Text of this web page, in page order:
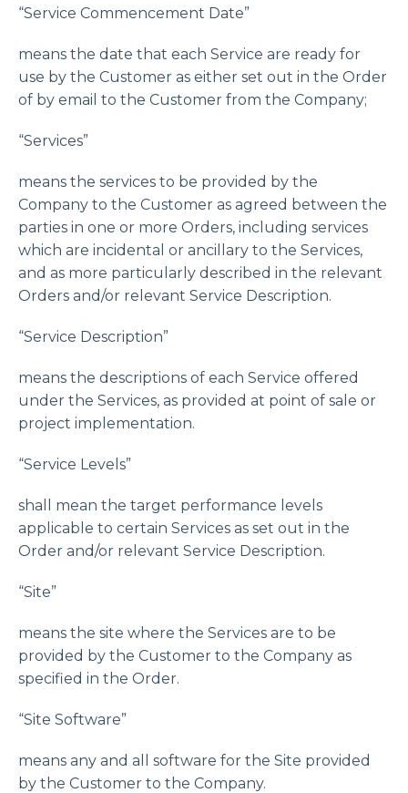
“Service Commencement Date”
means the date that each Service are ready for
use by the Customer as either set out in the Order
of by email to the Customer from the Company;
“Services”
means the services to be provided by the
Company to the Customer as agreed between the
parties in one or more Orders, including services
which are incidental or ancillary to the Services,
and as more particularly described in the relevant
Orders and/or relevant Service Description.
“Service Description”
means the descriptions of each Service offered
under the Services, as provided at point of sale or
project implementation.
“Service Levels”
shall mean the target performance levels
applicable to certain Services as set out in the
Order and/or relevant Service Description.
“Site”
means the site where the Services are to be
provided by the Customer to the Company as
specified in the Order.
“Site Software”
means any and all software for the Site provided
by the Customer to the Company.